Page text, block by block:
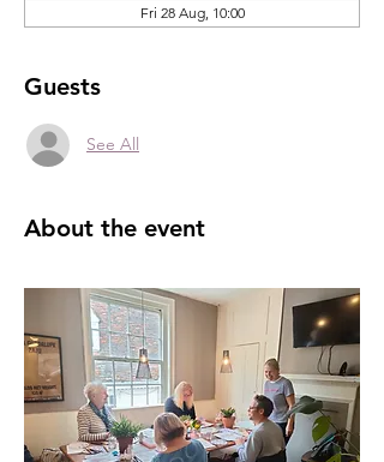
Fri 28 Aug, 10:00
Guests
See All
About the event